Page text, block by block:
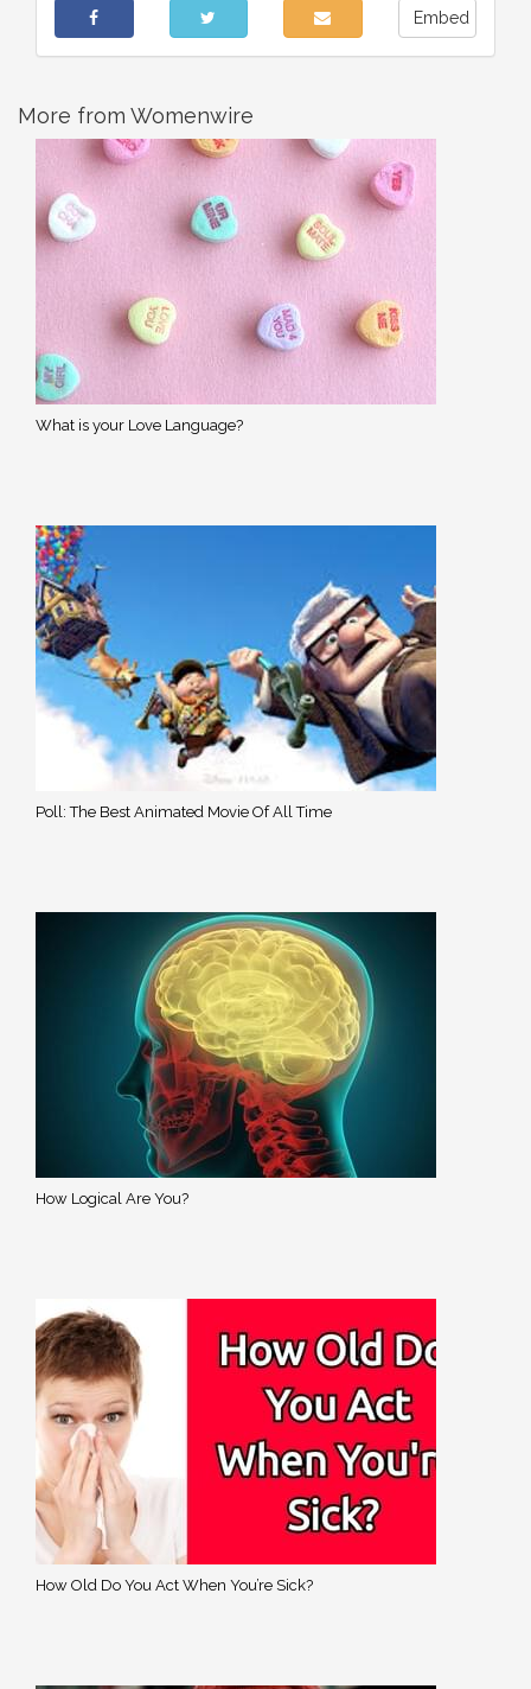
Embed
More from Womenwire
What is your Love Language?
Poll: The Best Animated Movie Of All Time
How Logical Are You?
How Old Do You Act When You’re Sick?